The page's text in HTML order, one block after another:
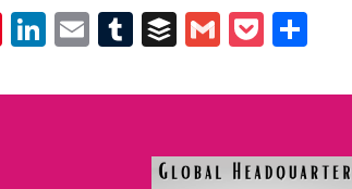
Pinterest
LinkedIn
EmailTumblr
BufferGmailPocket